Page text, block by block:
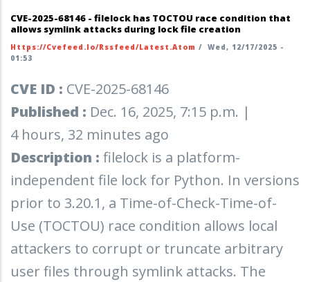
CVE-2025-68146 - filelock has TOCTOU race condition that
allows symlink attacks during lock file creation
Https://cvefeed.io/rssfeed/latest.atom / Wed, 12/17/2025 -
01:53
CVE ID : CVE-2025-68146
Published : Dec. 16, 2025, 7:15 p.m. |
4 hours, 32 minutes ago
Description : filelock is a platform-
independent file lock for Python. In versions
prior to 3.20.1, a Time-of-Check-Time-of-
Use (TOCTOU) race condition allows local
attackers to corrupt or truncate arbitrary
user files through symlink attacks. The